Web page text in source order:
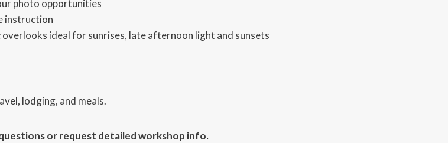
photo opportunities
instruction
ideal for sunrises, late afternoon light and sunsets
lodging, and meals.
or request detailed workshop info.